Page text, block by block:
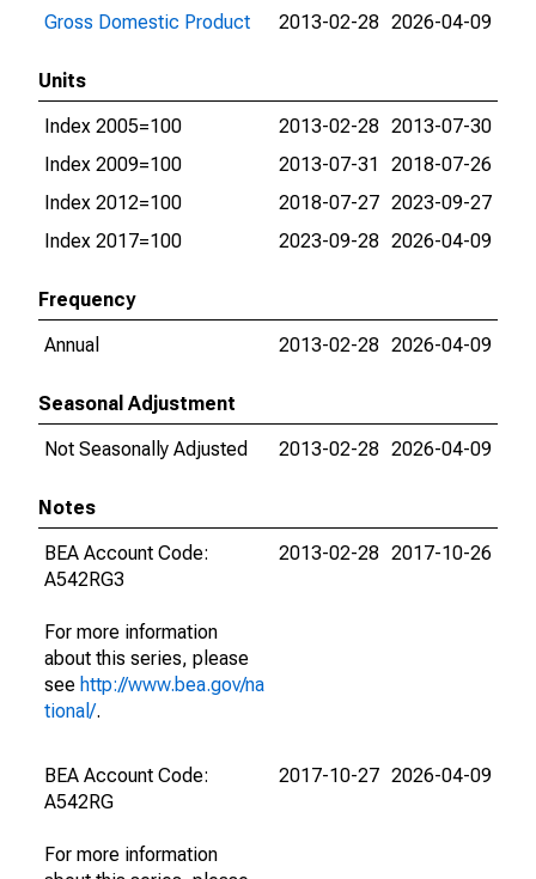
Gross Domestic Product
2013-02-28 2026-04-09
Units
Index 2005=100
2013-02-28 2013-07-30
Index 2009=100
2013-07-31
2018-07-26
Index 2012=100
2018-07-27 2023-09-27
Index 2017=100
2023-09-28 2026-04-09
Frequency
Annual
2013-02-28 2026-04-09
Seasonal Adjustment
Not Seasonally Adjusted
2013-02-28 2026-04-09
Notes
BEA Account Code:
A542RG3
For more information
about this series, please
see http://www.bea.gov/na
tional/.
2013-02-28 2017-10-26
BEA Account Code:
A542RG
For more information
2017-10-27 2026-04-09